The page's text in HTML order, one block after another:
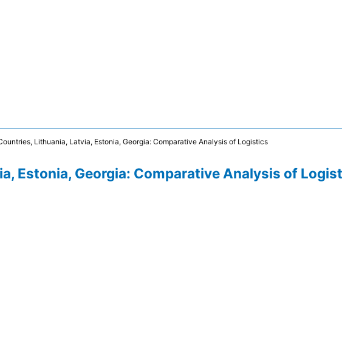
Lithuania, Latvia, Estonia, Georgia: Comparative Analysis of Logistics
Estonia, Georgia: Comparative Analysis of